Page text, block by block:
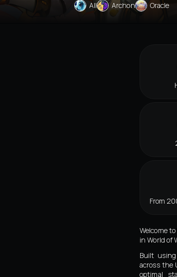
All Archon Oracle
From
Welcome
in World of
Built
across the
optimal